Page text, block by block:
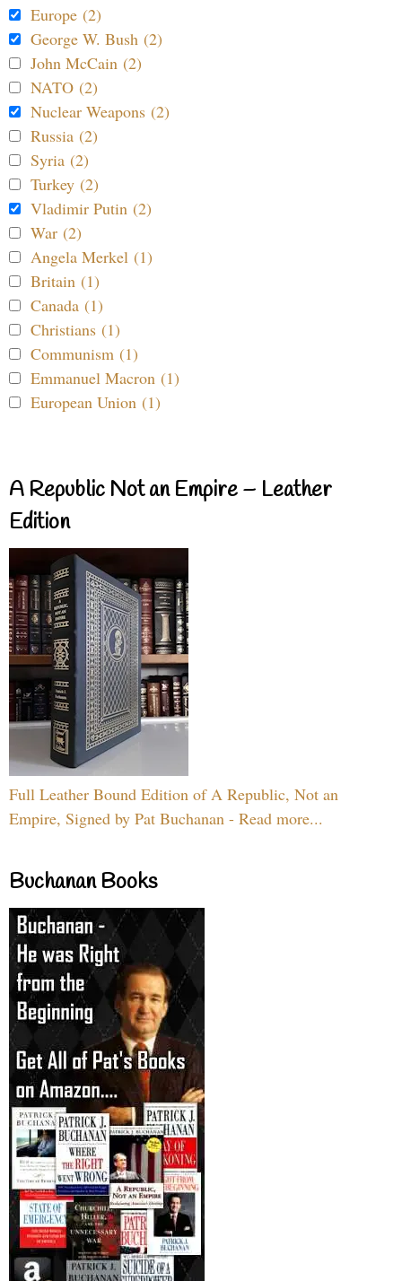
Europe (2)
George W. Bush (2)
John McCain (2)
NATO (2)
Nuclear Weapons (2)
Russia (2)
Syria (2)
Turkey (2)
Vladimir Putin (2)
War (2)
Angela Merkel (1)
Britain (1)
Canada (1)
Christians (1)
Communism (1)
Emmanuel Macron (1)
European Union (1)
A Republic Not an Empire – Leather
Edition
Full Leather Bound Edition of A Republic, Not an
Empire, Signed by Pat Buchanan - Read more...
Buchanan Books